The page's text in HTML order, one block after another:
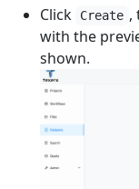
Click
Create ,
with the
shown.